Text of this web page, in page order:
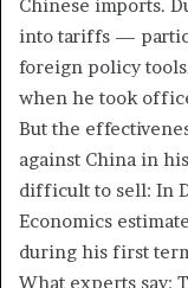
Chinese imports.
into tariffs —
foreign policy
when he took
But the
against China in
difficult to sell: In
Economics
during his first
What experts say: